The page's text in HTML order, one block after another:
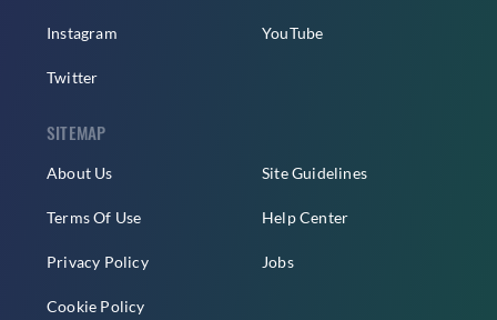
Instagram
Twitter
YouTube
SITEMAP
About Us
Terms Of Use
Privacy Policy
Cookie Policy
Site Guidelines
Help Center
Jobs